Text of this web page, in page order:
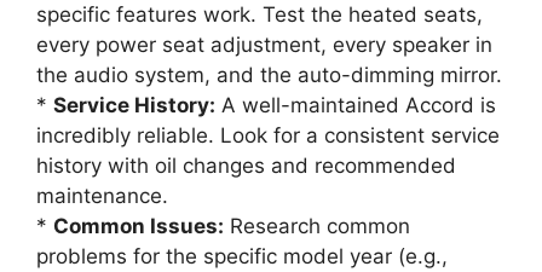
specific features work. Test the heated seats,
every power seat adjustment, every speaker in
the audio system, and the auto-dimming mirror.
* Service History: A well-maintained Accord is
incredibly reliable. Look for a consistent service
history with oil changes and recommended
maintenance.
* Common Issues: Research common
problems for the specific model year (e.g.,